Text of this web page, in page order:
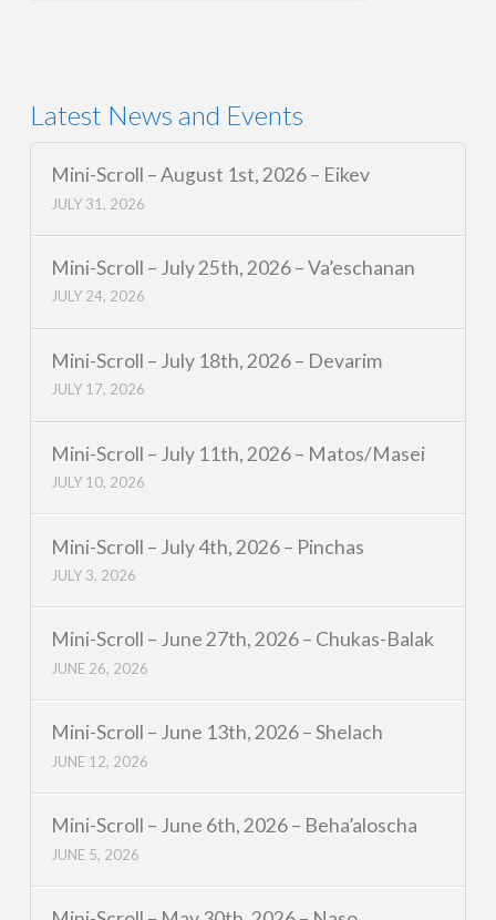
Latest News and Events
Mini-Scroll – August 1st, 2026 – Eikev
JULY 31, 2026
Mini-Scroll – July 25th, 2026 – Va’eschanan
JULY 24, 2026
Mini-Scroll – July 18th, 2026 – Devarim
JULY 17, 2026
Mini-Scroll – July 11th, 2026 – Matos/Masei
JULY 10, 2026
Mini-Scroll – July 4th, 2026 – Pinchas
JULY 3, 2026
Mini-Scroll – June 27th, 2026 – Chukas-Balak
JUNE 26, 2026
Mini-Scroll – June 13th, 2026 – Shelach
JUNE 12, 2026
Mini-Scroll – June 6th, 2026 – Beha’aloscha
JUNE 5, 2026